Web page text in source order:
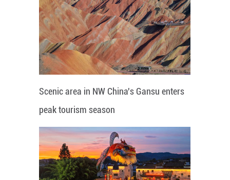
Scenic area in NW China's Gansu enters
peak tourism season